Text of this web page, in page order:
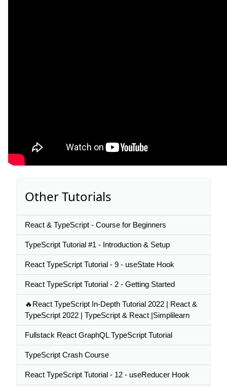
Other Tutorials
React & TypeScript - Course for Beginners
TypeScript Tutorial #1 - Introduction & Setup
React TypeScript Tutorial - 9 - useState Hook
React TypeScript Tutorial - 2 - Getting Started
🔥React TypeScript In-Depth Tutorial 2022 | React &
TypeScript 2022 | TypeScript & React |Simplilearn
Fullstack React GraphQL TypeScript Tutorial
TypeScript Crash Course
React TypeScript Tutorial - 12 - useReducer Hook